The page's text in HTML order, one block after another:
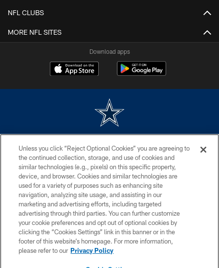
NFL CLUBS
MORE NFL SITES
Download apps
without permission of the Dallas Cowboys. The Dallas Cowboys
Cheerleaders will not initiate contact with any person to request personal or
financial information.
PRIVACY POLICY
ACCESSIBILITY
SITE MAP
AD CHOICES
YOUR PRIVACY CHOICES
Unless you click “Reject Optional Cookies” you are agreeing to
the continued collection, storage, and use of cookies and
similar technologies (e.g., pixels) on this specific property,
device, and browser. Cookies and similar technologies are
used for a variety of purposes such as enhancing site
navigation, analyzing site usage, and assisting in our
marketing and advertising efforts, including targeted
advertising through third parties. You can further customize
your cookie preferences and opt out of optional cookies by
clicking the “Cookies Settings” link in this banner or in the
footer of this website’s homepage. For more information,
please refer to our Privacy Policy